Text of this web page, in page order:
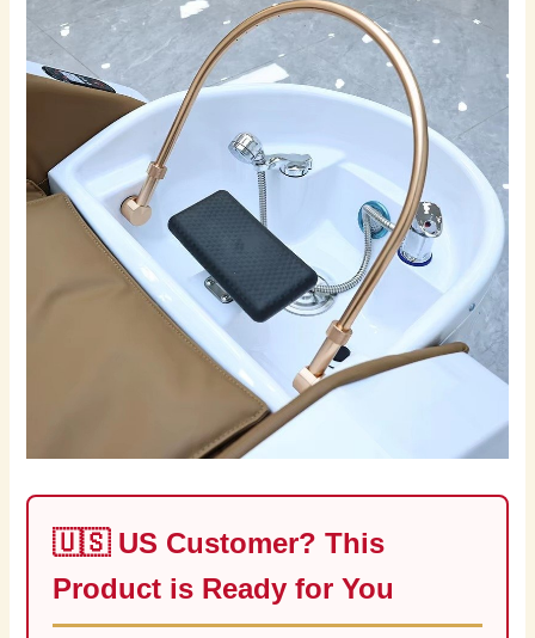
🇺🇸 US Customer? This
Product is Ready for You